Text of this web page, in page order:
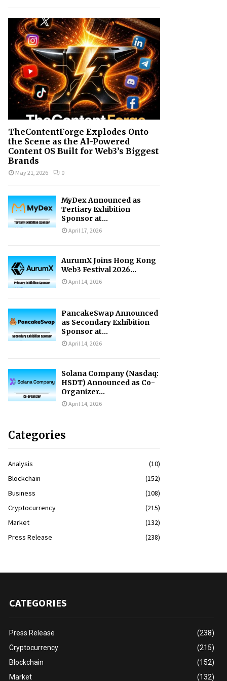
f
A
R
C
H
TheContentForge Explodes Onto
the Scene as the AI-Powered
Content OS Built for Web3’s Biggest
Brands
May 21, 2026 0
MyDex Announced as
Tertiary Exhibition
Sponsor at...
April 17, 2026
AurumX Joins Hong Kong
Web3 Festival 2026...
April 14, 2026
PancakeSwap Announced
as Secondary Exhibition
Sponsor at...
April 14, 2026
Solana Company (Nasdaq:
HSDT) Announced as Co-
Organizer...
April 14, 2026
Categories
Analysis
(10)
Blockchain
(152)
Business
(108)
Cryptocurrency
(215)
Market
(132)
Press Release
(238)
CATEGORIES
Press Release
(238)
Cryptocurrency
(215)
Blockchain
(152)
Market
(132)